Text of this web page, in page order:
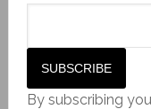
By subscribing